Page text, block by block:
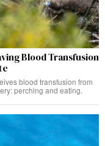
Blood Transfusion
blood transfusion from
perching and eating.